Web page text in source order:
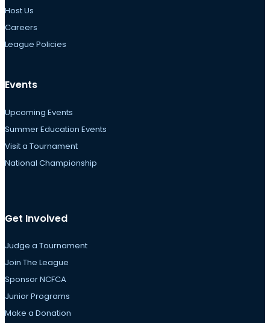
Host Us
Careers
League Policies
Events
Upcoming Events
Summer Education Events
Visit a Tournament
National Championship
Get Involved
Judge a Tournament
Join The League
Sponsor NCFCA
Junior Programs
Make a Donation